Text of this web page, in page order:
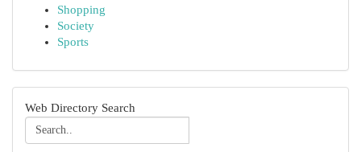
Shopping
Society
Sports
Web Directory Search